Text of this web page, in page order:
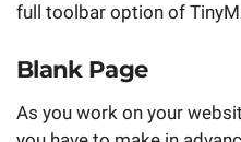
full toolbar option of
Blank Page
As you work on your